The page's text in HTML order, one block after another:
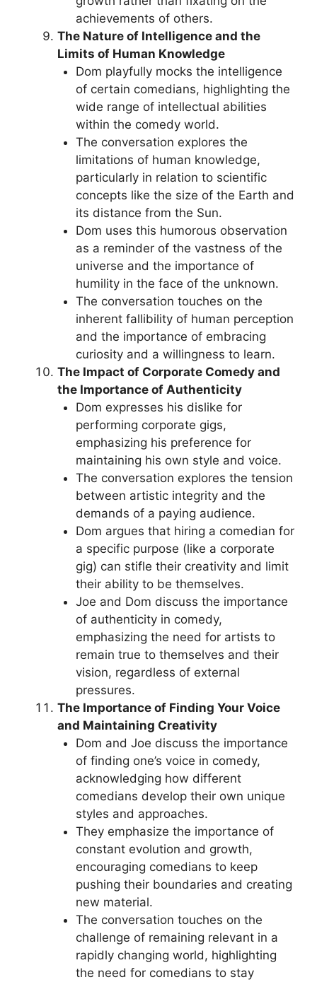
achievements of others.
The Nature of Intelligence and the
Limits of Human Knowledge
Dom playfully mocks the intelligence
of certain comedians, highlighting the
wide range of intellectual abilities
within the comedy world.
The conversation explores the
limitations of human knowledge,
particularly in relation to scientific
concepts like the size of the Earth and
its distance from the Sun.
Dom uses this humorous observation
as a reminder of the vastness of the
universe and the importance of
humility in the face of the unknown.
The conversation touches on the
inherent fallibility of human perception
and the importance of embracing
curiosity and a willingness to learn.
The Impact of Corporate Comedy and
the Importance of Authenticity
Dom expresses his dislike for
performing corporate gigs,
emphasizing his preference for
maintaining his own style and voice.
The conversation explores the tension
between artistic integrity and the
demands of a paying audience.
Dom argues that hiring a comedian for
a specific purpose (like a corporate
gig) can stifle their creativity and limit
their ability to be themselves.
Joe and Dom discuss the importance
of authenticity in comedy,
emphasizing the need for artists to
remain true to themselves and their
vision, regardless of external
pressures.
The Importance of Finding Your Voice
and Maintaining Creativity
Dom and Joe discuss the importance
of finding one’s voice in comedy,
acknowledging how different
comedians develop their own unique
styles and approaches.
They emphasize the importance of
constant evolution and growth,
encouraging comedians to keep
pushing their boundaries and creating
new material.
The conversation touches on the
challenge of remaining relevant in a
rapidly changing world, highlighting
the need for comedians to stay